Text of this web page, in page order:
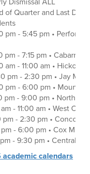
of Quarter and Last
pm - 5:45 pm •
pm - 7:15 pm •
- 11:00 am • Hickory
pm - 2:30 pm • Jay M.
pm - 6:00 pm • Mount
pm - 9:00 pm •
- 11:00 am • West
pm - 2:30 pm • Concord
- 6:00 pm • Cox Mill
- 9:30 pm • Central
calendars